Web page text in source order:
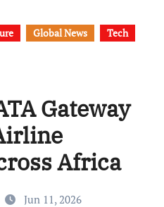
Global News Tech
Gateway
Africa
Jun 11, 2026